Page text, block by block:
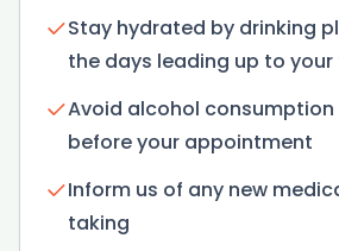
Stay hydrated by drinking
the days leading up to
Avoid alcohol consumption
before your appointment
Inform us of any new
taking